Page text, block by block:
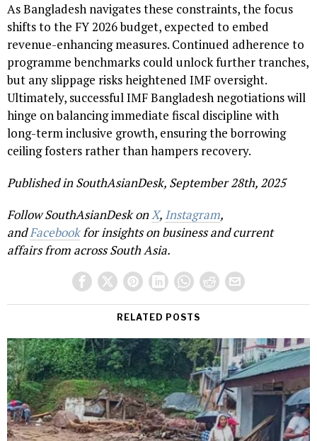
As Bangladesh navigates these constraints, the focus
shifts to the FY 2026 budget, expected to embed
revenue-enhancing measures. Continued adherence to
programme benchmarks could unlock further tranches,
but any slippage risks heightened IMF oversight.
Ultimately, successful IMF Bangladesh negotiations will
hinge on balancing immediate fiscal discipline with
long-term inclusive growth, ensuring the borrowing
ceiling fosters rather than hampers recovery.
Published in SouthAsianDesk, September 28th, 2025
Follow SouthAsianDesk onX, Instagram,
andFacebookfor insights on business and current
affairs from across South Asia.
RELATED POSTS